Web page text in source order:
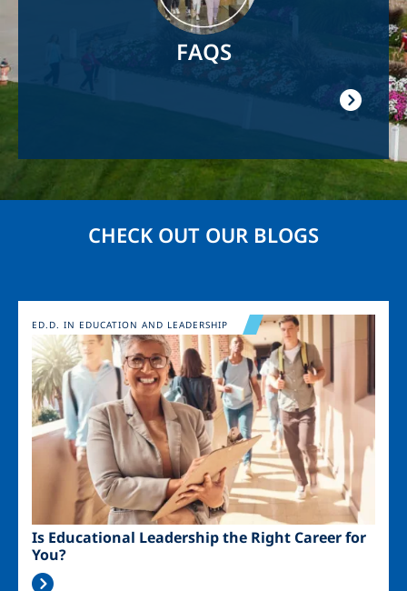
FAQS
CHECK OUT OUR BLOGS
Image
Is Educational Leadership the Right Career for
You?
ED.D. IN EDUCATION AND LEADERSHIP